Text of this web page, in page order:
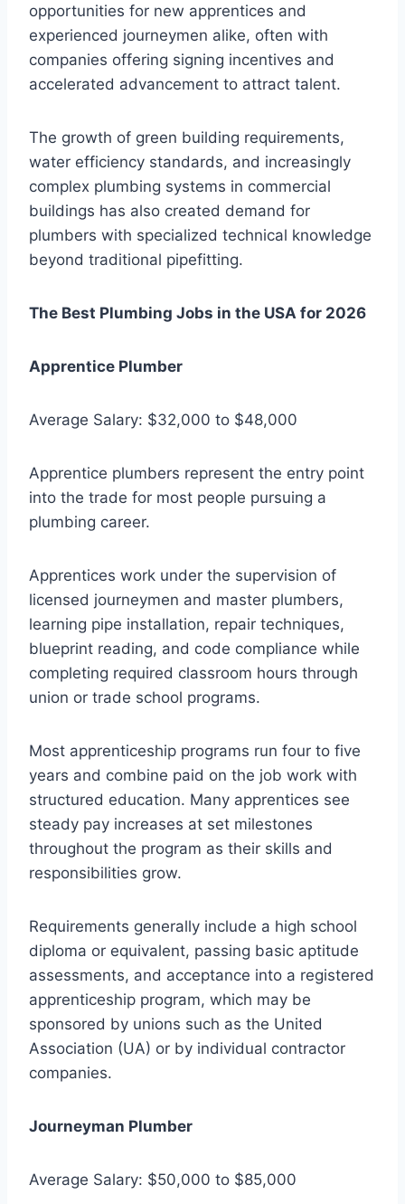
opportunities for new apprentices and
experienced journeymen alike, often with
companies offering signing incentives and
accelerated advancement to attract talent.
The growth of green building requirements,
water efficiency standards, and increasingly
complex plumbing systems in commercial
buildings has also created demand for
plumbers with specialized technical knowledge
beyond traditional pipefitting.
The Best Plumbing Jobs in the USA for 2026
Apprentice Plumber
Average Salary: $32,000 to $48,000
Apprentice plumbers represent the entry point
into the trade for most people pursuing a
plumbing career.
Apprentices work under the supervision of
licensed journeymen and master plumbers,
learning pipe installation, repair techniques,
blueprint reading, and code compliance while
completing required classroom hours through
union or trade school programs.
Most apprenticeship programs run four to five
years and combine paid on the job work with
structured education. Many apprentices see
steady pay increases at set milestones
throughout the program as their skills and
responsibilities grow.
Requirements generally include a high school
diploma or equivalent, passing basic aptitude
assessments, and acceptance into a registered
apprenticeship program, which may be
sponsored by unions such as the United
Association (UA) or by individual contractor
companies.
Journeyman Plumber
Average Salary: $50,000 to $85,000